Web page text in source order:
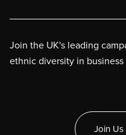
Join Us
Join the UK's leading
ethnic diversity in